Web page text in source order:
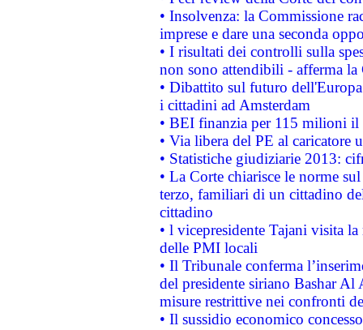
• Insolvenza: la Commissione
imprese e dare una seconda
• I risultati dei controlli sulla
non sono attendibili - afferma la
• Dibattito sul futuro
i cittadini ad Amsterdam
• BEI finanzia per 115 milioni
• Via libera del PE al caricatore
• Statistiche giudiziarie 2013:
• La Corte chiarisce le norme
terzo, familiari di un cittadino
cittadino
• l vicepresidente Tajani visita
delle PMI locali
• Il Tribunale conferma
del presidente siriano Bashar Al
misure restrittive nei confronti
• Il sussidio economico